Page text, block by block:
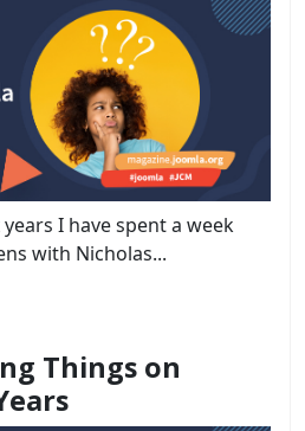
I have spent a week
with Nicholas...
Things on